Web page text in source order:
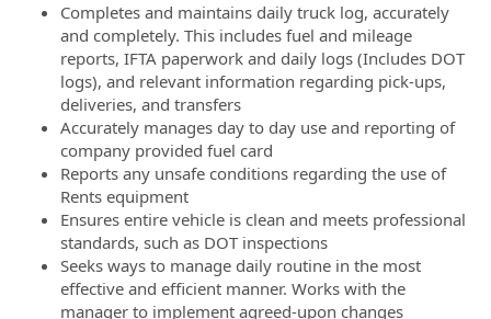
Completes and maintains daily truck log, accurately
and completely. This includes fuel and mileage
reports, IFTA paperwork and daily logs (Includes DOT
logs), and relevant information regarding pick-ups,
deliveries, and transfers
Accurately manages day to day use and reporting of
company provided fuel card
Reports any unsafe conditions regarding the use of
Rents equipment
Ensures entire vehicle is clean and meets professional
standards, such as DOT inspections
Seeks ways to manage daily routine in the most
effective and efficient manner. Works with the
manager to implement agreed-upon changes